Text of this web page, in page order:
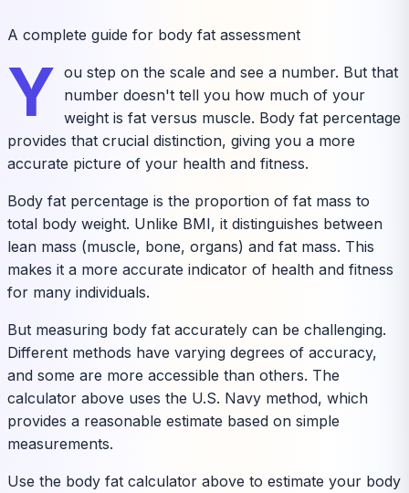
A complete guide for body fat assessment
Y ou step on the scale and see a number. But that
number doesn't tell you how much of your
weight is fat versus muscle. Body fat percentage
provides that crucial distinction, giving you a more
accurate picture of your health and fitness.
Body fat percentage is the proportion of fat mass to
total body weight. Unlike BMI, it distinguishes between
lean mass (muscle, bone, organs) and fat mass. This
makes it a more accurate indicator of health and fitness
for many individuals.
But measuring body fat accurately can be challenging.
Different methods have varying degrees of accuracy,
and some are more accessible than others. The
calculator above uses the U.S. Navy method, which
provides a reasonable estimate based on simple
measurements.
Use the body fat calculator above to estimate your body